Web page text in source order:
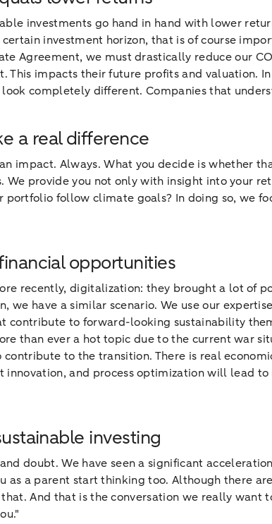
investments go hand in hand with lower
investment horizon, that is of course
Agreement, we must drastically reduce our
impacts their future profits and valuation.
completely different. Companies that
a real difference
impact. Always. What you decide is whether
provide you not only with insight into your
portfolio follow climate goals? In doing so, we
opportunities
recently, digitalization: they brought a lot of
have a similar scenario. We use our
contribute to forward-looking sustainability
than ever a hot topic due to the current war
to the transition. There is real
and process optimization will lead
investing
doubt. We have seen a significant
a parent start thinking too. Although there
And that is the conversation we really want